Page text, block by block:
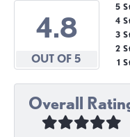
4.8
OUT OF 5
5
4
3
2
1
Overall